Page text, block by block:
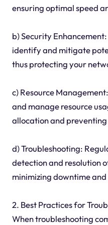
ensuring optimal speed
b) Security
identify and mitigate
thus protecting your
c) Resource
and manage resource
allocation and
d) Troubleshooting:
detection and resolution
minimizing downtime
2. Best Practices for
When troubleshooting